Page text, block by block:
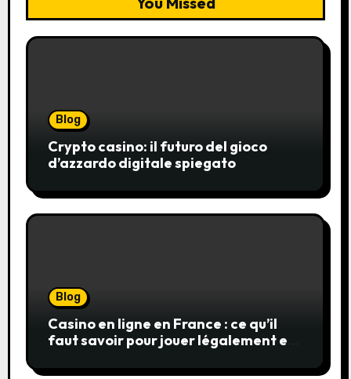
Blog
Crypto casino: il futuro del gioco
d’azzardo digitale spiegato
Blog
Casino en ligne en France : ce qu’il
faut savoir pour jouer légalement et